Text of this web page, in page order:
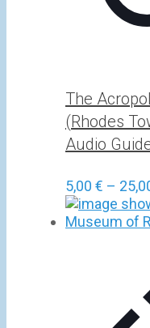
The
(Rhodes
Audio
5,00 € –